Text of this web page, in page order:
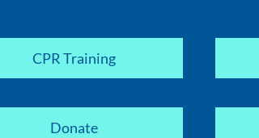
CPR Training
Donate